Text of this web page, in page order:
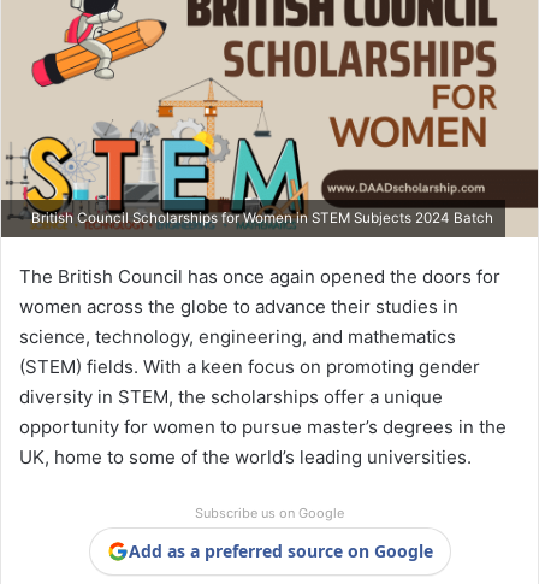
British Council Scholarships for Women in STEM Subjects 2024 Batch
The British Council has once again opened the doors for
women across the globe to advance their studies in
science, technology, engineering, and mathematics
(STEM) fields. With a keen focus on promoting gender
diversity in STEM, the scholarships offer a unique
opportunity for women to pursue master’s degrees in the
UK, home to some of the world’s leading universities.
Subscribe us on Google
Add as a preferred source on Google